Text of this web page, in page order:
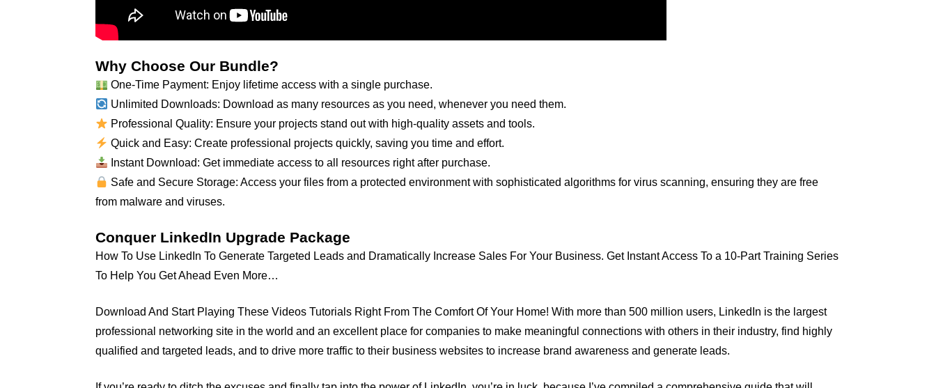
Why Choose Our Bundle?
One-Time Payment: Enjoy lifetime access with a single purchase.
Unlimited Downloads: Download as many resources as you need, whenever you need them.
Professional Quality: Ensure your projects stand out with high-quality assets and tools.
Quick and Easy: Create professional projects quickly, saving you time and effort.
Instant Download: Get immediate access to all resources right after purchase.
Safe and Secure Storage: Access your files from a protected environment with sophisticated algorithms for virus scanning, ensuring they are free
from malware and viruses.
Conquer LinkedIn Upgrade Package
How To Use LinkedIn To Generate Targeted Leads and Dramatically Increase Sales For Your Business. Get Instant Access To a 10-Part Training Series
To Help You Get Ahead Even More…
Download And Start Playing These Videos Tutorials Right From The Comfort Of Your Home! With more than 500 million users, LinkedIn is the largest
professional networking site in the world and an excellent place for companies to make meaningful connections with others in their industry, find highly
qualified and targeted leads, and to drive more traffic to their business websites to increase brand awareness and generate leads.